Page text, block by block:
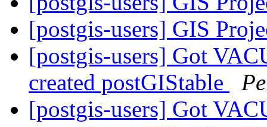
[postgis-users] GIS
[postgis-users] Got
created postGIStable
[postgis-users] Got